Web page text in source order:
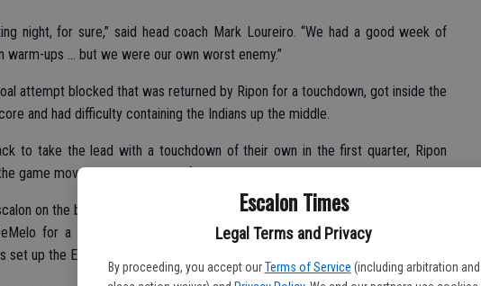
Escalon Times
Legal Terms and Privacy
By proceeding, you accept our Terms of Service (including arbitration and
night, for sure,” said head coach Mark Loureiro. “We had a good week of
warm-ups … but we were our own worst enemy.”
attempt blocked that was returned by Ripon for a touchdown, got inside the
and had difficulty containing the Indians up the middle.
to take the lead with a touchdown of their own in the first quarter, Ripon
game moved into the second frame.
on the board with 7:41 to play in the first on a 17-yard run, the point after
for a 7-6 Cougar advantage. A big run by Elliott Mello and a clutch
up the Escalon score.